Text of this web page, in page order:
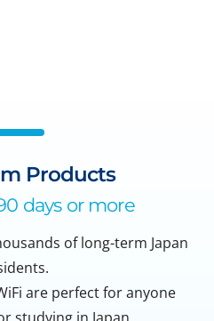
Products
days or more
of long-term Japan
are perfect for anyone